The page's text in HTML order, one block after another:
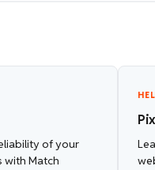
of your
with Match